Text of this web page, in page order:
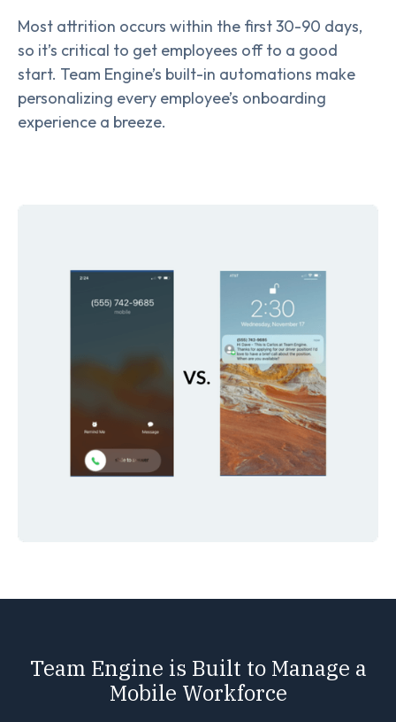
Most attrition occurs within the first 30-90 days,
so it’s critical to get employees off to a good
start. Team Engine’s built-in automations make
personalizing every employee’s onboarding
experience a breeze.
Team Engine is Built to Manage a
Mobile Workforce